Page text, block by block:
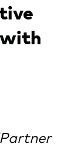
with